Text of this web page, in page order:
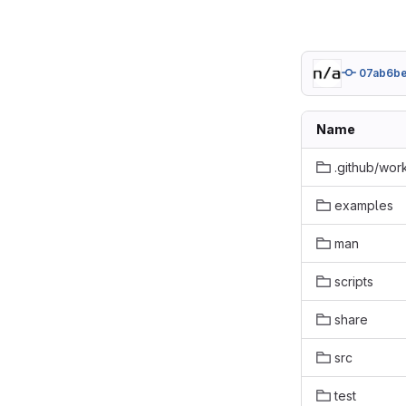
Name
.github/
examples
man
scripts
share
src
test